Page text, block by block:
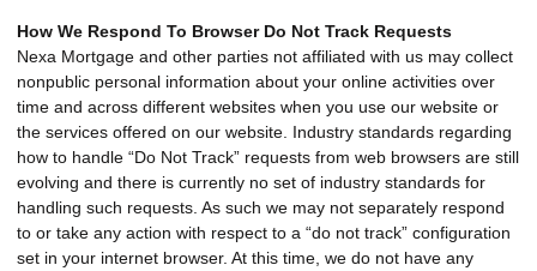
How We Respond To Browser Do Not Track Requests
Nexa Mortgage and other parties not affiliated with us may collect
nonpublic personal information about your online activities over
time and across different websites when you use our website or
the services offered on our website. Industry standards regarding
how to handle “Do Not Track” requests from web browsers are still
evolving and there is currently no set of industry standards for
handling such requests. As such we may not separately respond
to or take any action with respect to a “do not track” configuration
set in your internet browser. At this time, we do not have any